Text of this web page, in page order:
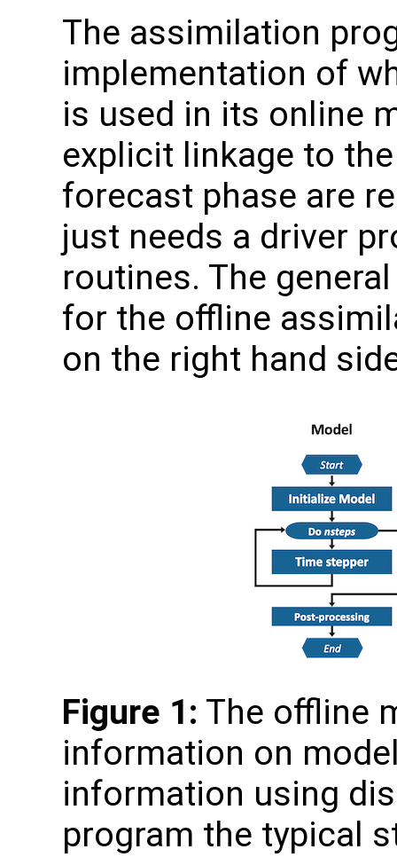
The assimilation
implementation of
is used in its online
explicit linkage to
forecast phase are
just needs a driver
routines. The
for the offline
on the right hand
Figure 1: The offline
information on
information using
program the typical